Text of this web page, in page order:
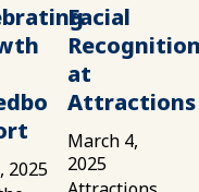
2025
Facial
at
Attractions
March 4,
2025